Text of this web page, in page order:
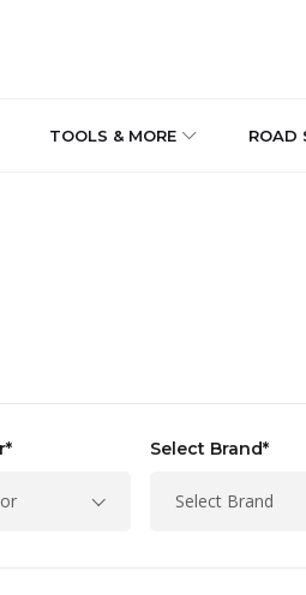
TOOLS & MORE ROAD
Select Brand*
Select Brand